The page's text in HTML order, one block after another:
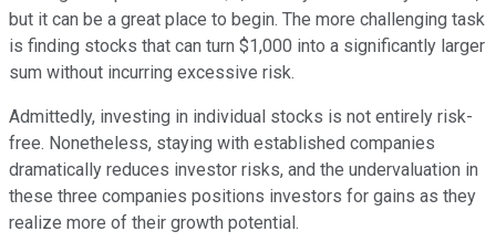
but it can be a great place to begin. The more challenging task
is finding stocks that can turn $1,000 into a significantly larger
sum without incurring excessive risk.
Admittedly, investing in individual stocks is not entirely risk-
free. Nonetheless, staying with established companies
dramatically reduces investor risks, and the undervaluation in
these three companies positions investors for gains as they
realize more of their growth potential.